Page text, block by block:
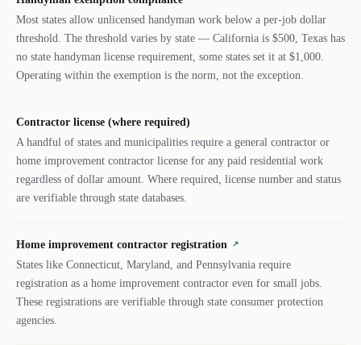
Most states allow unlicensed handyman work below a per-job dollar
threshold. The threshold varies by state — California is $500, Texas has
no state handyman license requirement, some states set it at $1,000.
Operating within the exemption is the norm, not the exception.
Contractor license (where required)
A handful of states and municipalities require a general contractor or
home improvement contractor license for any paid residential work
regardless of dollar amount. Where required, license number and status
are verifiable through state databases.
Home improvement contractor registration ↗
States like Connecticut, Maryland, and Pennsylvania require
registration as a home improvement contractor even for small jobs.
These registrations are verifiable through state consumer protection
agencies.